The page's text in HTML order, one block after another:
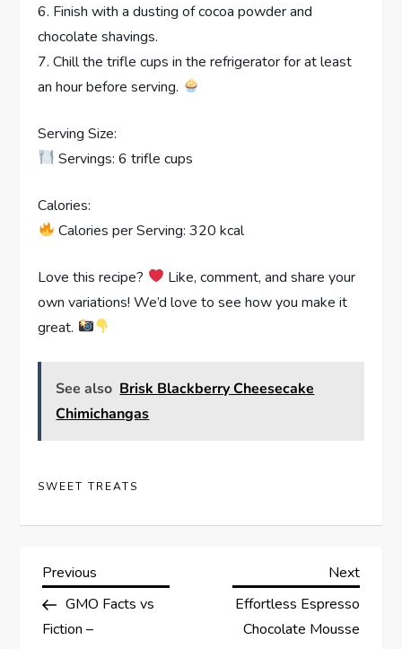
6. Finish with a dusting of cocoa powder and
chocolate shavings.
7. Chill the trifle cups in the refrigerator for at least
an hour before serving.
Serving Size:
Servings: 6 trifle cups
Calories:
Calories per Serving: 320 kcal
Love this recipe?
Like, comment, and share your
own variations! We’d love to see how you make it
great.
See also Brisk Blackberry Cheesecake
Chimichangas
SWEET TREATS
P
o
Previous
Post
Previous
GMO Facts vs
Fiction –
Next
Next
Effortless Espresso
Chocolate Mousse